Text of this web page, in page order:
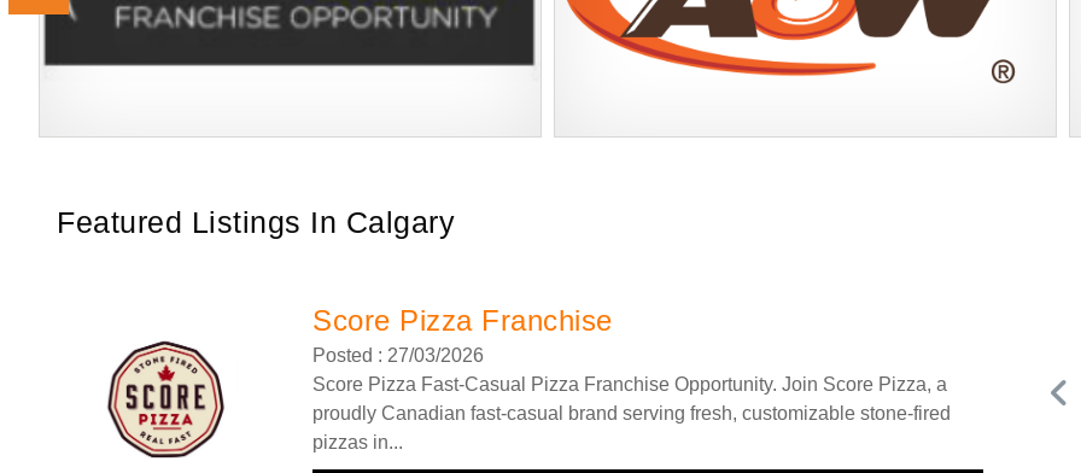
Featured Listings In Calgary
Score Pizza Franchise
Posted : 27/03/2026
Score Pizza Fast-Casual Pizza Franchise Opportunity. Join Score Pizza, a
proudly Canadian fast-casual brand serving fresh, customizable stone-fired
pizzas in...